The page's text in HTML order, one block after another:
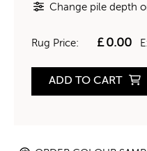
Change pile depth
Rug Price: £0.00
ADD TO CART